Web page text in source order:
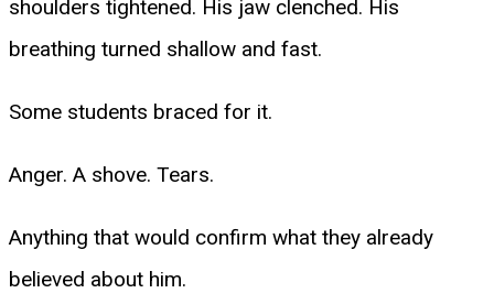
shoulders tightened. His jaw clenched. His
breathing turned shallow and fast.
Some students braced for it.
Anger. A shove. Tears.
Anything that would confirm what they already
believed about him.